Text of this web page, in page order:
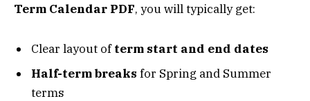
Term Calendar PDF, you will typically get:
Clear layout ofterm start and end dates
Half-term breaks for Spring and Summer
terms